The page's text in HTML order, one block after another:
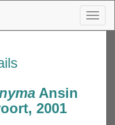
Ansin
2001